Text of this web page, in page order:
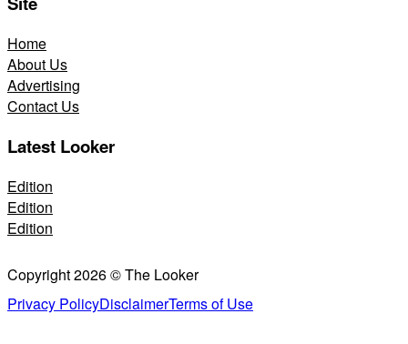
Home
About Us
Advertising
Contact Us
Latest Looker
Edition
Edition
Edition
Copyright 2026 © The Looker
Privacy PolicyDisclaimerTerms of Use